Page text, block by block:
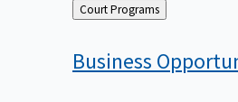
Back
to
Court Programs
Business